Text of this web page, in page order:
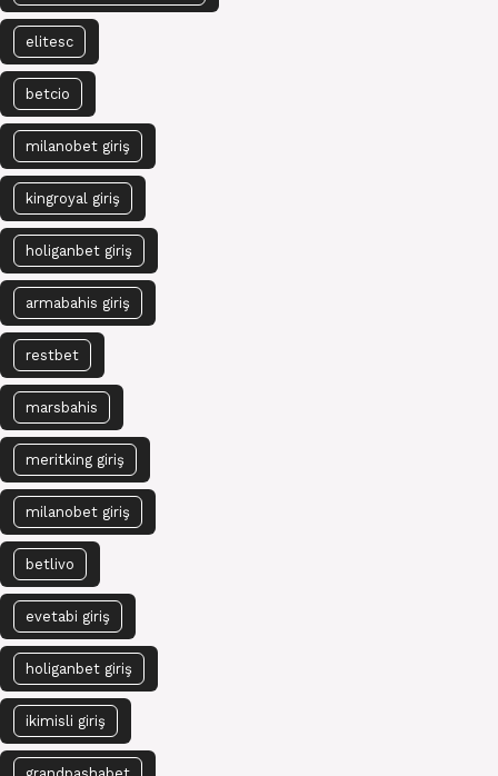
elitesc
betcio
milanobet giriş
kingroyal giriş
holiganbet giriş
armabahis giriş
restbet
marsbahis
meritking giriş
milanobet giriş
betlivo
evetabi giriş
holiganbet giriş
ikimisli giriş